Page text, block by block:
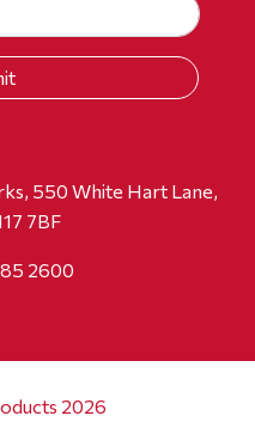
550 White Hart Lane,
7BF
2600
2026